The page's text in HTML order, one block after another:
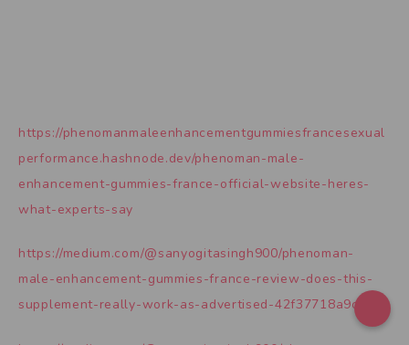
https://phenomanmaleenhancementgummiesfrancesexual
performance.hashnode.dev/phenoman-male-
enhancement-gummies-france-official-website-heres-
what-experts-say
https://medium.com/@sanyogitasingh900/phenoman-
male-enhancement-gummies-france-review-does-this-
supplement-really-work-as-advertised-42f37718a9c9